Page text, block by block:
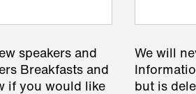
speakers and
Breakfasts and
if you would like
We will
but is